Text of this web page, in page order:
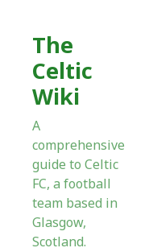
The
Celtic
Wiki
A
comprehensive
guide to Celtic
FC, a football
team based in
Glasgow,
Scotland.